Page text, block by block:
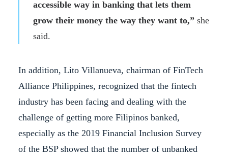
accessible way in banking that lets them
grow their money the way they want to,” she
said.
In addition, Lito Villanueva, chairman of FinTech
Alliance Philippines, recognized that the fintech
industry has been facing and dealing with the
challenge of getting more Filipinos banked,
especially as the 2019 Financial Inclusion Survey
of the BSP showed that the number of unbanked